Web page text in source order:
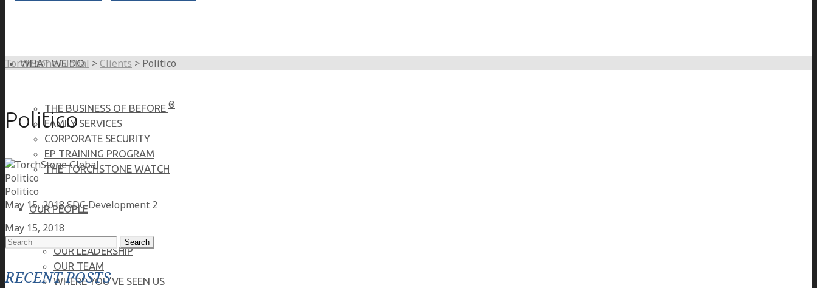
WHAT WE DO
THE BUSINESS OF BEFORE ®
FAMILY SERVICES
CORPORATE SECURITY
EP TRAINING PROGRAM
THE TORCHSTONE WATCH
OUR PEOPLE
OUR LEADERSHIP
OUR TEAM
WHERE YOU’VE SEEN US
TorchStone Global > Clients > Politico
Politico
Politico
Politico
May 15, 2018 SDC Development 2
May 15, 2018
Search
RECENT POSTS